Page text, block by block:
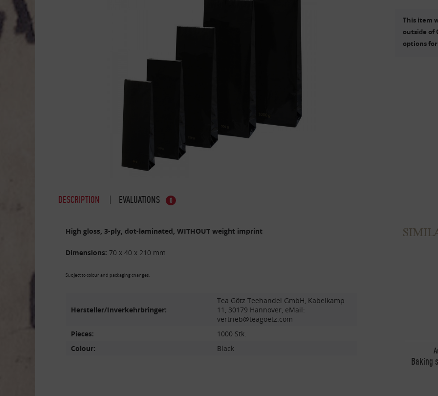
This item
outside of
options
DESCRIPTION EVALUATIONS 0
High gloss, 3-ply, dot-laminated, WITHOUT weight imprint
Dimensions: 70 x 40 x 210 mm
Subject to colour and packaging changes.
Hersteller/Inverkehrbringer:
Tea Götz Teehandel GmbH, Kabelkamp
11, 30179 Hannover, eMail:
vertrieb@teagoetz.com
Pieces:
1000 Stk.
Colour:
Black
Baking